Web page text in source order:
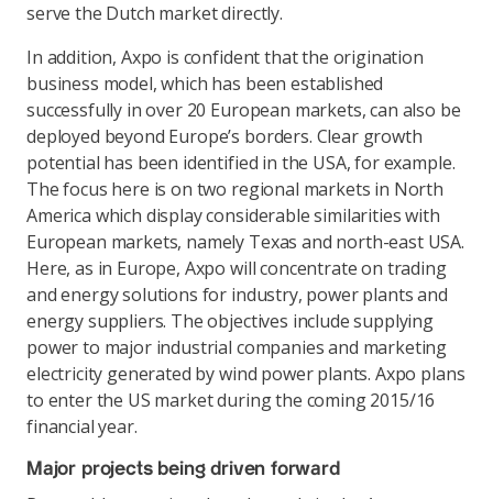
serve the Dutch market directly.
In addition, Axpo is confident that the origination
business model, which has been established
successfully in over 20 European markets, can also be
deployed beyond Europe’s borders. Clear growth
potential has been identified in the USA, for example.
The focus here is on two regional markets in North
America which display considerable similarities with
European markets, namely Texas and north-east USA.
Here, as in Europe, Axpo will concentrate on trading
and energy solutions for industry, power plants and
energy suppliers. The objectives include supplying
power to major industrial companies and marketing
electricity generated by wind power plants. Axpo plans
to enter the US market during the coming 2015/16
financial year.
Major projects being driven forward